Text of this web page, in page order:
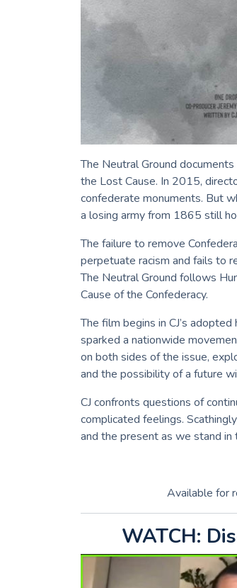
The Neutral Ground
the Lost Cause. In 2015,
confederate monuments. But
a losing army from 1865 still
The failure to remove
perpetuate racism and fails to
The Neutral Ground follows
Cause of the Confederacy.
The film begins in CJ’s
sparked a nationwide
on both sides of the issue,
and the possibility of a future
CJ confronts questions of
complicated feelings.
and the present as we stand in
Available for
WATCH: